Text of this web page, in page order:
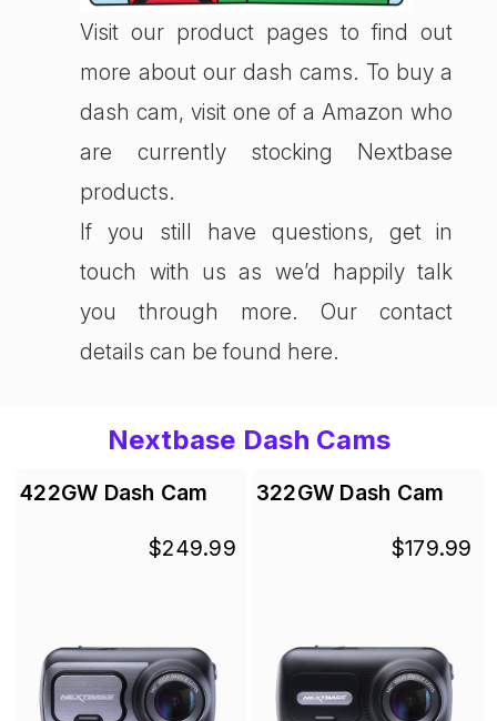
Visit our product pages to find out
more about our dash cams. To buy a
dash cam, visit one of a Amazon who
are currently stocking Nextbase
products.
If you still have questions, get in
touch with us as we’d happily talk
you through more. Our contact
details can be found here.
Nextbase Dash Cams
422GW Dash Cam
$249.99
322GW Dash Cam
$179.99